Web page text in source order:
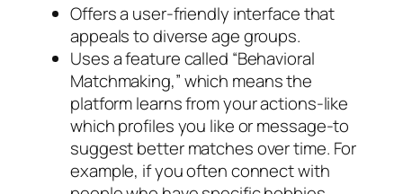
Offers a user-friendly interface that
appeals to diverse age groups.
Uses a feature called “Behavioral
Matchmaking,” which means the
platform learns from your actions-like
which profiles you like or message-to
suggest better matches over time. For
example, if you often connect with